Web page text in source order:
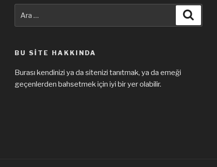
BU SITE HAKKINDA
Burası kendinizi ya da sitenizi tanıtmak, ya da emeği
geçenlerden bahsetmek için iyi bir yer olabilir.